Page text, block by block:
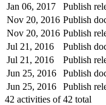
Jan 06, 2017
Publish
Nov 20, 2016 Publish
Nov 20, 2016 Publish
Jul 21, 2016
Publish
Jul 21, 2016
Publish
Jun 25, 2016
Publish
Jun 25, 2016
Publish
42 activities of42 total